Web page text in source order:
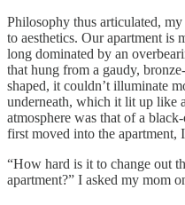
Philosophy thus articulated,
to aesthetics. Our apartment is
long dominated by an
that hung from a gaudy,
shaped, it couldn’t illuminate
underneath, which it lit up like
atmosphere was that of a
first moved into the apartment,
“How hard is it to change out
apartment?” I asked my mom